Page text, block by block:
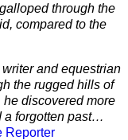
through the
compared to the
and equestrian
the rugged hills of
discovered more
a forgotten past…
Reporter